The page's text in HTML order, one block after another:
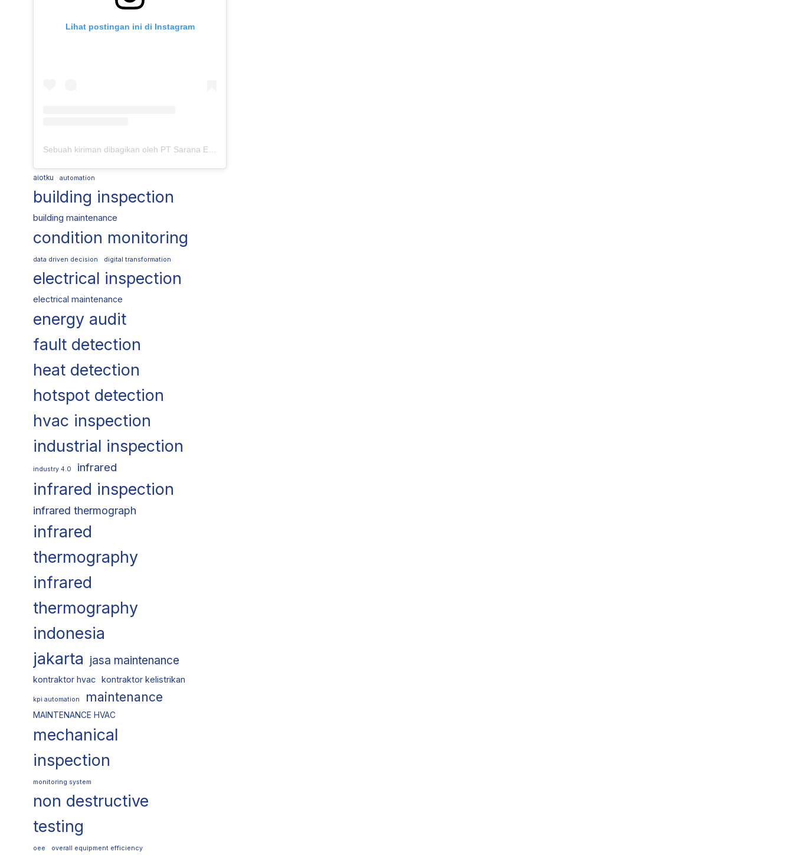
Lihat postingan ini di Instagram
aiotku automation
building inspection
building maintenance
condition monitoring
data driven decision digital transformation
electrical inspection
electrical maintenance
energy audit
fault detection
heat detection
hotspot detection
hvac inspection
industrial inspection
industry 4.0 infrared
infrared inspection
infrared thermograph
infrared
thermography
infrared
thermography
indonesia
jakarta jasa maintenance
kontraktor hvac kontraktor kelistrikan
kpi automation maintenance
MAINTENANCE HVAC
mechanical
inspection
monitoring system
non destructive
testing
oee overall equipment efficiency